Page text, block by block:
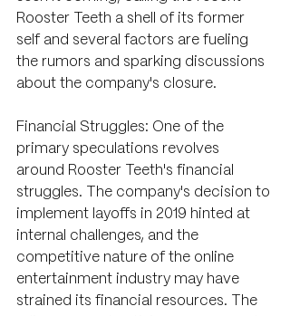
Rooster Teeth a shell of its former
self and several factors are fueling
the rumors and sparking discussions
about the company's closure.
Financial Struggles: One of the
primary speculations revolves
around Rooster Teeth's financial
struggles. The company's decision to
implement layoffs in 2019 hinted at
internal challenges, and the
competitive nature of the online
entertainment industry may have
strained its financial resources. The